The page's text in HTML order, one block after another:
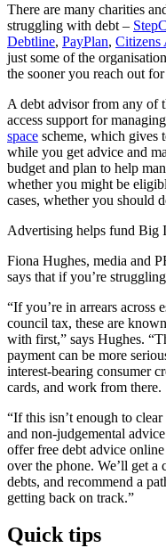
There are many charities
struggling with debt –
Debtline, PayPlan, Citizens
just some of the
the sooner you reach out
A debt advisor from any of
access support for
space scheme, which gives
while you get advice and
budget and plan to help
whether you might be
cases, whether you should
Advertising helps fund Big
Fiona Hughes, media and
says that if you’re
“If you’re in arrears across
council tax, these are
with first,” says Hughes.
payment can be more
interest-bearing consumer
cards, and work from there.
“If this isn’t enough to
and non-judgemental
offer free debt advice
over the phone. We’ll get
debts, and recommend a
getting back on track.”
Quick tips